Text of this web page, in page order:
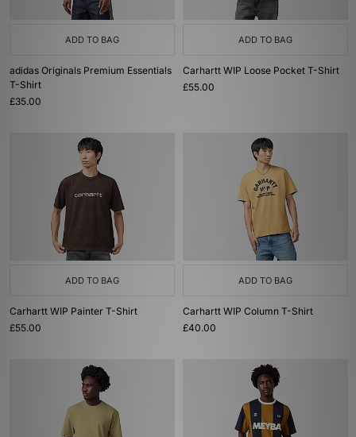
ADD TO BAG
adidas Originals Premium Essentials
T-Shirt
£35.00
ADD TO BAG
Carhartt WIP Loose Pocket T-Shirt
£55.00
ADD TO BAG
Carhartt WIP Painter T-Shirt
£55.00
ADD TO BAG
Carhartt WIP Column T-Shirt
£40.00